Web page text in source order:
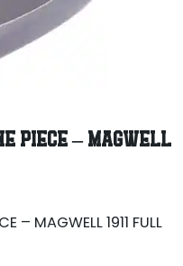
PIECE – MAGWELL
– MAGWELL 1911 FULL